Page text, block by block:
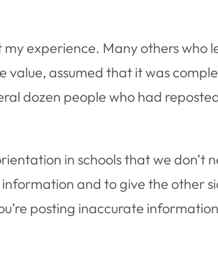
experience. Many others who
assumed that it was
dozen people who had
in schools that we don’t
and to give the other
posting inaccurate